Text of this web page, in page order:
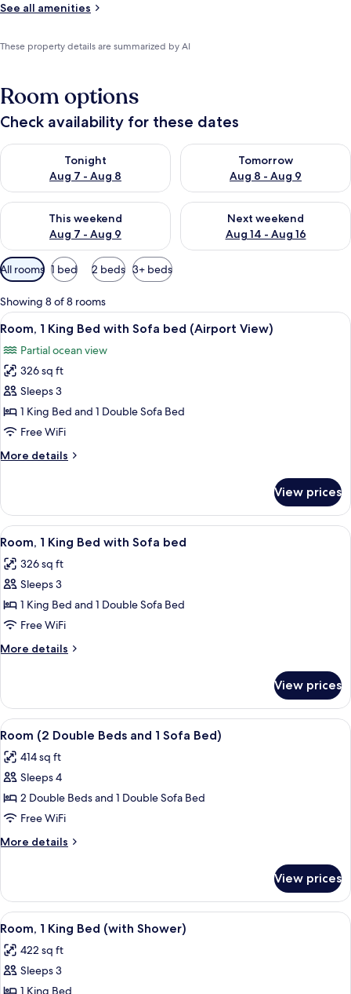
See all amenities
These property details are summarized by AI
Room options
Check availability for these dates
Tonight
Aug 7 - Aug 8
Check availability for tonight Aug 7 - Aug 8
Tomorrow
Aug 8 - Aug 9
Check availability for
This weekend
Aug 7 - Aug 9
Check availability for this weekend Aug 7 - Aug 9
Next weekend
Aug 14 - Aug 16
Check availability for next
Available
filters
for
rooms
All rooms 1 bed 2 beds 3+ beds
Showing 8 of 8 rooms
View
all
photos
for
Room,
1
King
with
(Airport
View)
A modern hotel room with a sofa, a
9
Room, 1 King Bed with Sofa bed (Airport View)
Partial ocean view
326 sq ft
Sleeps 3
1 King Bed and 1 Double Sofa Bed
Free WiFi
More details
More
1
King
Bed
Sofa
bed
View)
View prices
View
all
photos
for
Room,
1
King
Bed
Sofa
bed
A hotel room with a large bed, a sofa,
4
Room, 1 King Bed with Sofa bed
326 sq ft
Sleeps 3
1 King Bed and 1 Double Sofa Bed
Free WiFi
More details
More
1
King
Bed
Sofa
bed
View prices
View
all
photos
for
Room
(2
Double
Beds
1
Sofa
Bed)
A hotel room with two beds, a desk
4
Room (2 Double Beds and 1 Sofa Bed)
414 sq ft
Sleeps 4
2 Double Beds and 1 Double Sofa Bed
Free WiFi
More details
More
(2
Double
Beds
Sofa
View prices
View
all
photos
for
A hotel room with a bed, desk, chair,
4
Room, 1 King Bed (with Shower)
422 sq ft
Sleeps 3
1 King Bed